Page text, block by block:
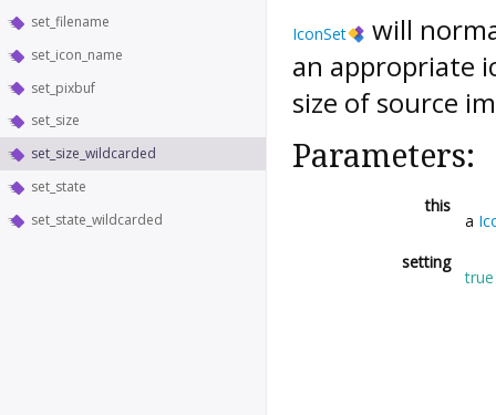
set_filename
set_icon_name
set_pixbuf
set_size
set_size_wildcarded
set_state
set_state_wildcarded
IconSet
will
an appropriate
size of source
Parameters:
this
a
setting
true